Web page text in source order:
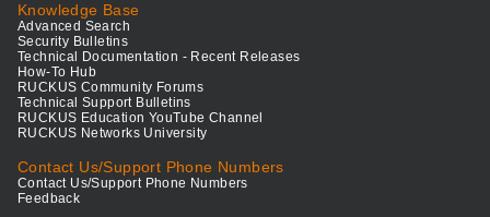
Knowledge Base
Advanced Search
Security Bulletins
Technical Documentation - Recent Releases
How-To Hub
RUCKUS Community Forums
Technical Support Bulletins
RUCKUS Education YouTube Channel
RUCKUS Networks University
Contact Us/Support Phone Numbers
Contact Us/Support Phone Numbers
Feedback